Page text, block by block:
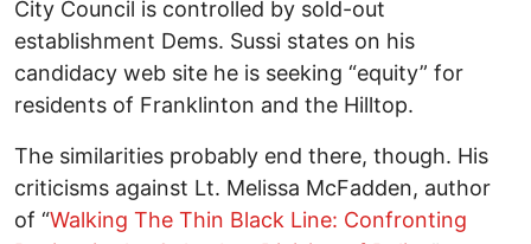
City Council is controlled by sold-out
establishment Dems. Sussi states on his
candidacy web site he is seeking “equity” for
residents of Franklinton and the Hilltop.
The similarities probably end there, though. His
criticisms against Lt. Melissa McFadden, author
of “Walking The Thin Black Line: Confronting